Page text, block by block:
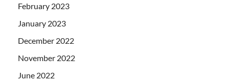
February 2023
January 2023
December 2022
November 2022
June 2022